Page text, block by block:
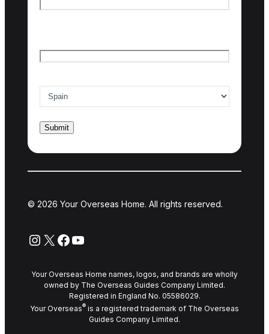
© 2026 Your Overseas Home. All rights reserved.
Instagram
X Facebook
YouTube
Your Overseas Home names, logos, and brands are wholly
owned by The Overseas Guides Company Limited.
Registered in England No. 05586029.
Your Overseas® is a registered trademark of The Overseas
Guides Company Limited.